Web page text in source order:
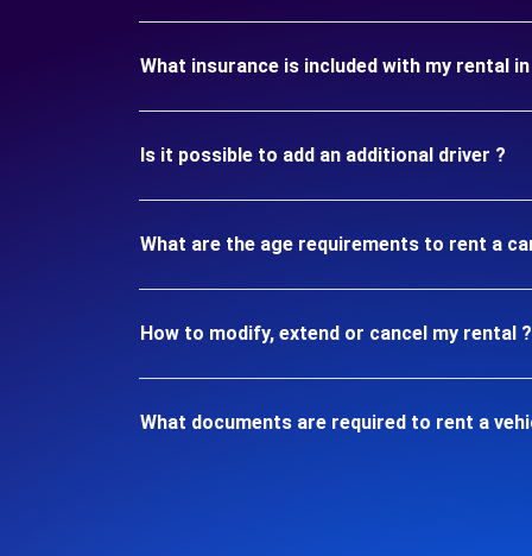
What insurance is included with my rental in
Is it possible to add an additional driver ?
What are the age requirements to rent a car
How to modify, extend or cancel my rental ?
What documents are required to rent a